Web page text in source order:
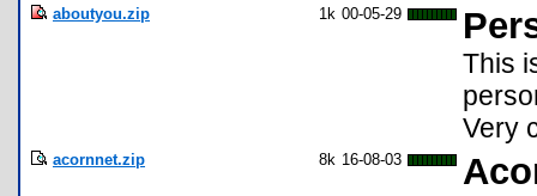
aboutyou.zip 1k 00-05-29
This
Very
acornnet.zip 8k 16-08-03